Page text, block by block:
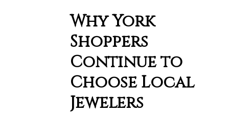
Why York
Shoppers
Continue to
Choose Local
Jewelers